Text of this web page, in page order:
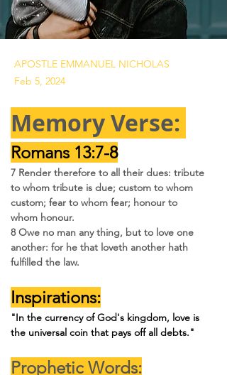
APOSTLE EMMANUEL NICHOLAS
Feb 5, 2024
Memory Verse:
Romans 13:7-8
7 Render therefore to all their dues: tribute
to whom tribute is due; custom to whom
custom; fear to whom fear; honour to
whom honour.
8 Owe no man any thing, but to love one
another: for he that loveth another hath
fulfilled the law.
Inspirations:
"In the currency of God's kingdom, love is
the universal coin that pays off all debts."
Prophetic Words: